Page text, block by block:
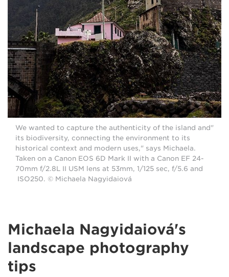
"We wanted to capture the authenticity of the island and
its biodiversity, connecting the environment to its
historical context and modern uses," says Michaela.
Taken on a Canon EOS 6D Mark II with a Canon EF 24-
70mm f/2.8L II USM lens at 53mm, 1/125 sec, f/5.6 and
ISO250. © Michaela Nagyidaiová
Michaela Nagyidaiová's
landscape photography
tips